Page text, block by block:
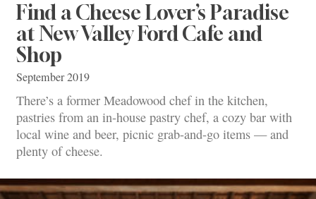
Find a Cheese Lover’s Paradise
at New Valley Ford Cafe and
Shop
September 2019
There’s a former Meadowood chef in the kitchen,
pastries from an in-house pastry chef, a cozy bar with
local wine and beer, picnic grab-and-go items — and
plenty of cheese.